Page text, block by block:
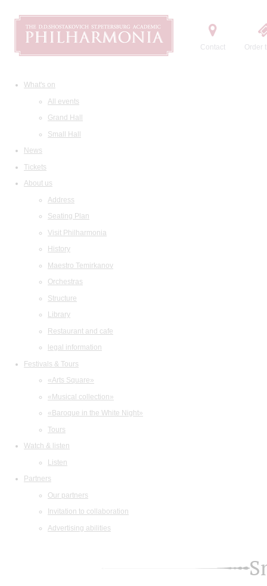
Contact Order
What's on
All events
Grand Hall
Small Hall
News
Tickets
About us
Address
Seating Plan
Visit Philharmonia
History
Maestro Temirkanov
Orchestras
Structure
Library
Restaurant and cafe
legal information
Festivals & Tours
«Arts Square»
«Musical collection»
«Baroque in the White Night»
Tours
Watch & listen
Listen
Partners
Our partners
Invitation to collaboration
Advertising abilities